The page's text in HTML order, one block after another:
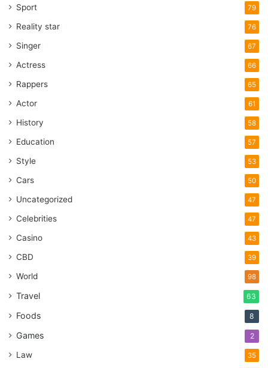
Sport 79
Reality star 76
Singer 67
Actress 66
Rappers 65
Actor 61
History 58
Education 57
Style 53
Cars 50
Uncategorized 47
Celebrities 47
Casino 43
CBD 39
World 98
Travel 63
Foods 8
Games 2
Law 35